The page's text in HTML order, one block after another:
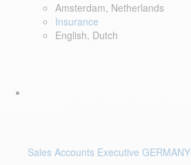
Amsterdam, Netherlands
Insurance
English, Dutch
Sales Accounts Executive GERMANY